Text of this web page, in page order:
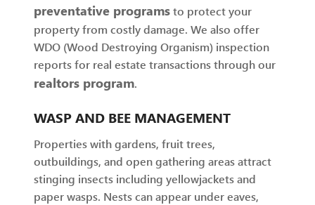
preventative programsto protect your
property from costly damage. We also offer
WDO (Wood Destroying Organism) inspection
reports for real estate transactions through our
realtors program.
WASP AND BEE MANAGEMENT
Properties with gardens, fruit trees,
outbuildings, and open gathering areas attract
stinging insects including yellowjackets and
paper wasps. Nests can appear under eaves,